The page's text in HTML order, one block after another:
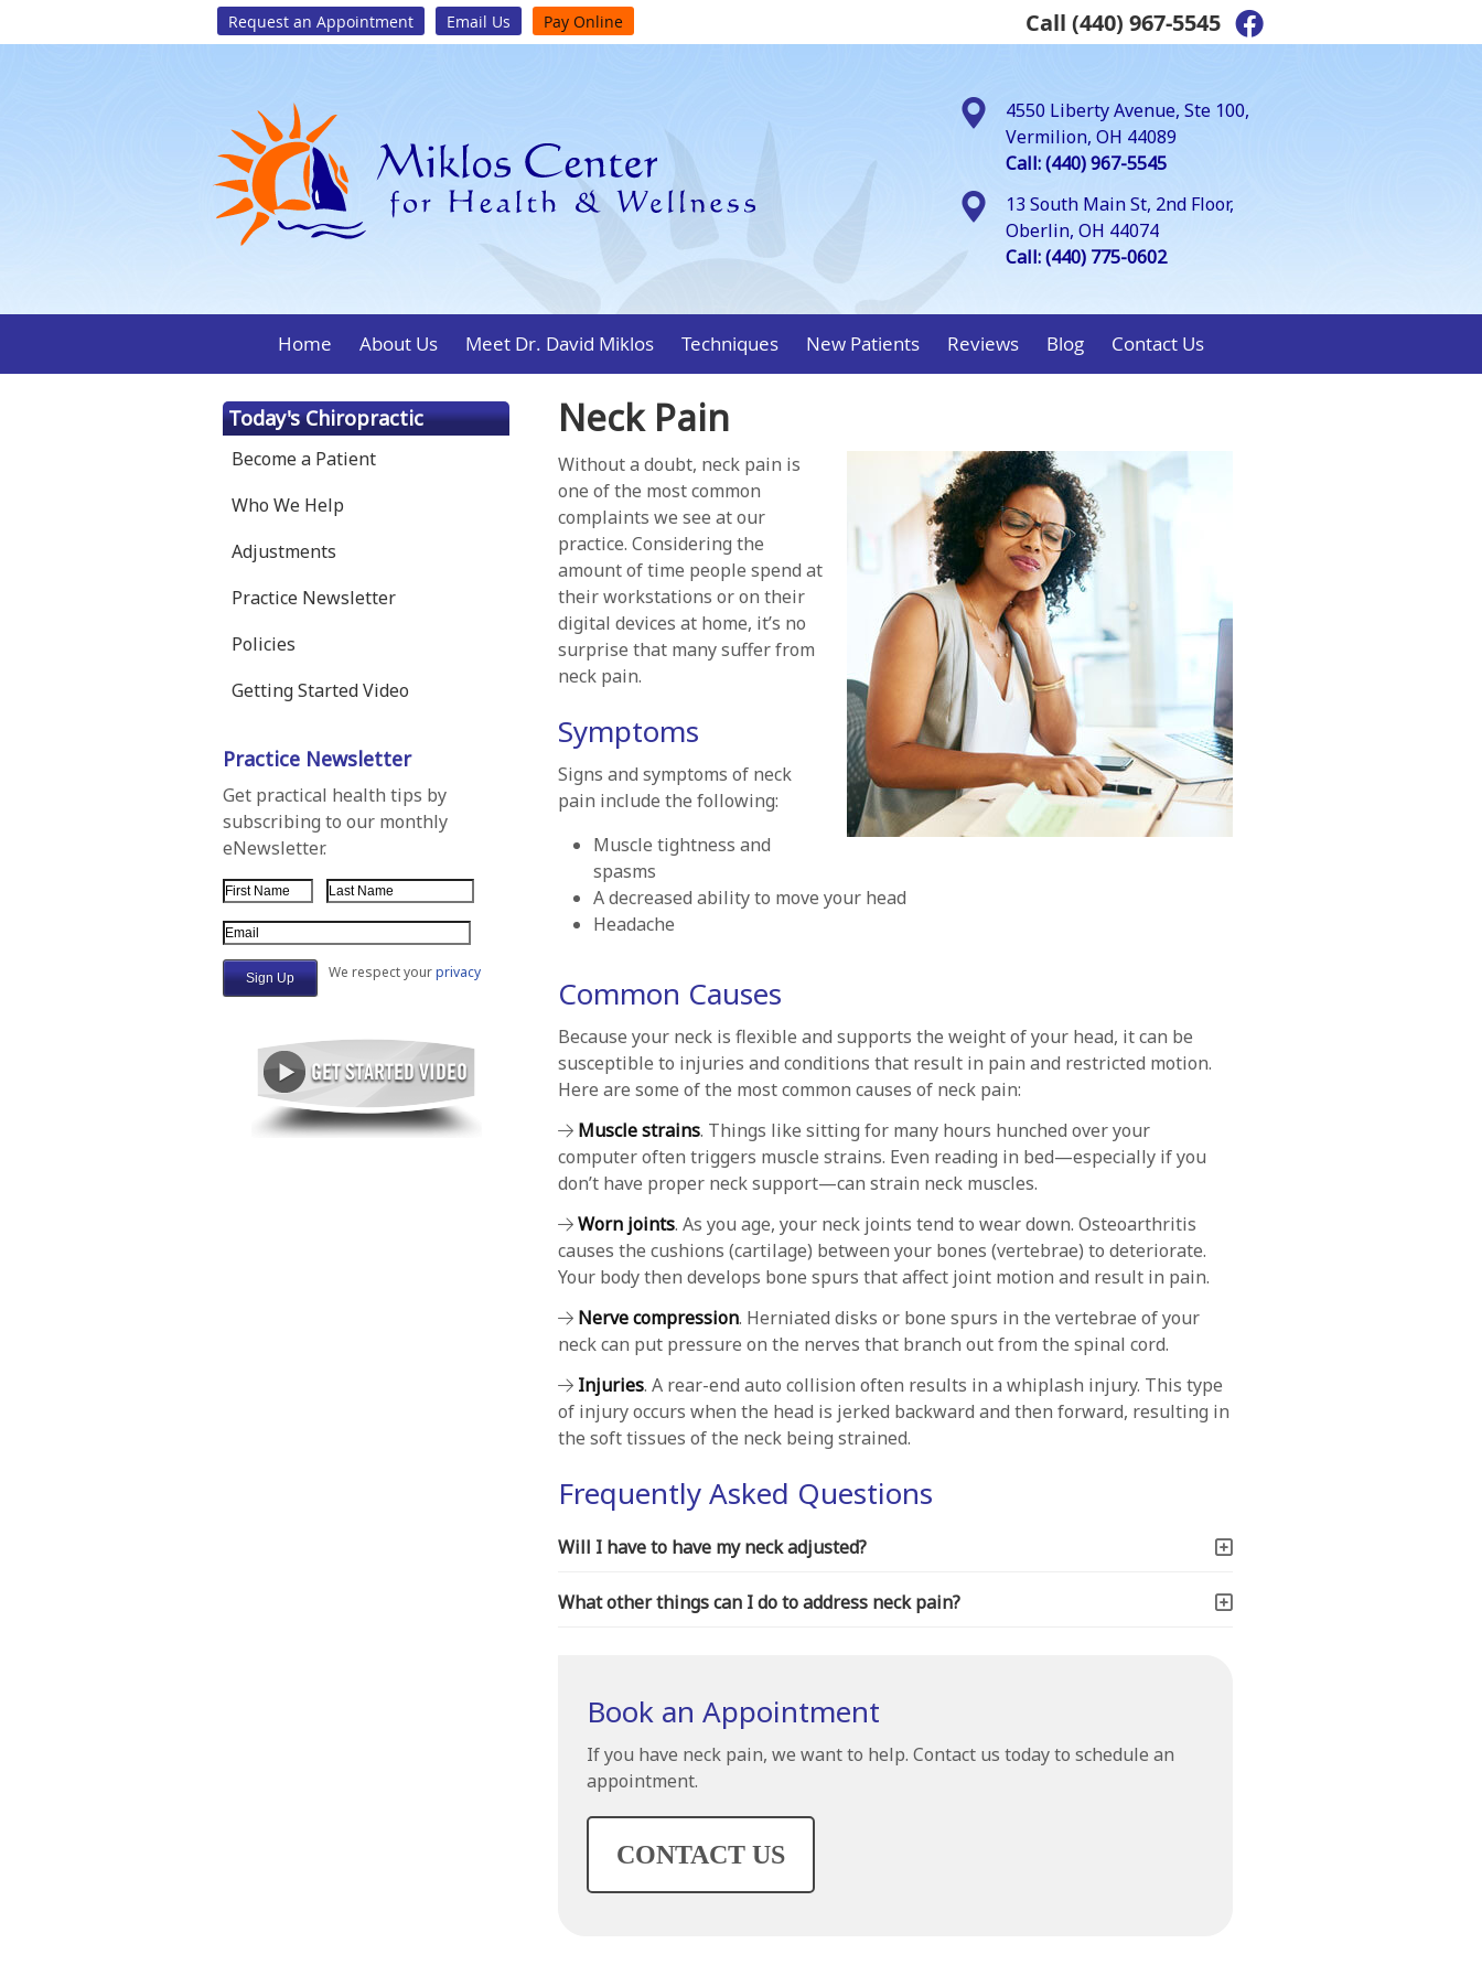
Request an Appointment Email Us Pay Online Facebook Social
Call (440) 967-5545
4550 Liberty Avenue, Ste 100,
Vermilion, OH 44089
Call: (440) 967-5545
13 South Main St, 2nd Floor,
Oberlin, OH 44074
Call: (440) 775-0602
Home About Us Meet Dr. David Miklos Techniques New Patients Reviews Blog Contact Us
Neck Pain
Without a doubt, neck pain is
one of the most common
complaints we see at our
practice. Considering the
amount of time people spend at
their workstations or on their
digital devices at home, it’s no
surprise that many suffer from
neck pain.
Symptoms
Signs and symptoms of neck
pain include the following:
Muscle tightness and
spasms
A decreased ability to move your head
Headache
Common Causes
Because your neck is flexible and supports the weight of your head, it can be
susceptible to injuries and conditions that result in pain and restricted motion.
Here are some of the most common causes of neck pain:
Muscle strains. Things like sitting for many hours hunched over your
computer often triggers muscle strains. Even reading in bed—especially if you
don’t have proper neck support—can strain neck muscles.
Worn joints. As you age, your neck joints tend to wear down. Osteoarthritis
causes the cushions (cartilage) between your bones (vertebrae) to deteriorate.
Your body then develops bone spurs that affect joint motion and result in pain.
Nerve compression. Herniated disks or bone spurs in the vertebrae of your
neck can put pressure on the nerves that branch out from the spinal cord.
Injuries. A rear-end auto collision often results in a whiplash injury. This type
of injury occurs when the head is jerked backward and then forward, resulting in
the soft tissues of the neck being strained.
Frequently Asked Questions
Will I have to have my neck adjusted?
What other things can I do to address neck pain?
Book an Appointment
If you have neck pain, we want to help. Contact us today to schedule an
appointment.
CONTACT US
Today's Chiropractic
Become a Patient
Who We Help
Adjustments
Practice Newsletter
Policies
Getting Started Video
Practice Newsletter
Get practical health tips by
subscribing to our monthly
eNewsletter.
First Name
Last Name
Email Address
We respect yourprivacy